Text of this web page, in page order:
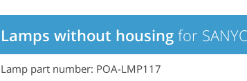
Lamps without housing for
Lamp part number: POA-LMP117